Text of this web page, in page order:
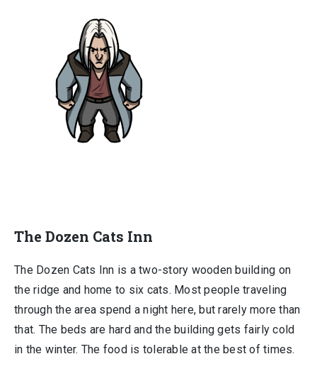
The Dozen Cats Inn
The Dozen Cats Inn is a two-story wooden building on
the ridge and home to six cats. Most people traveling
through the area spend a night here, but rarely more than
that. The beds are hard and the building gets fairly cold
in the winter. The food is tolerable at the best of times.